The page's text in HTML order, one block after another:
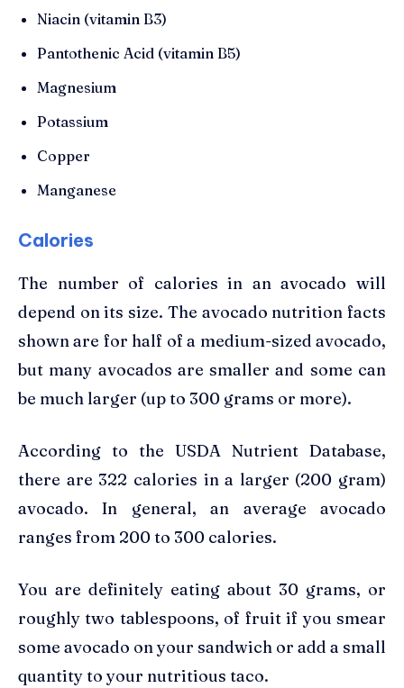
Niacin (vitamin B3)
Pantothenic Acid (vitamin B5)
Magnesium
Potassium
Copper
Manganese
Calories
The number of calories in an avocado will
depend on its size. The avocado nutrition facts
shown are for half of a medium-sized avocado,
but many avocados are smaller and some can
be much larger (up to 300 grams or more).
According to the USDA Nutrient Database,
there are 322 calories in a larger (200 gram)
avocado. In general, an average avocado
ranges from 200 to 300 calories.
You are definitely eating about 30 grams, or
roughly two tablespoons, of fruit if you smear
some avocado on your sandwich or add a small
quantity to your nutritious taco.